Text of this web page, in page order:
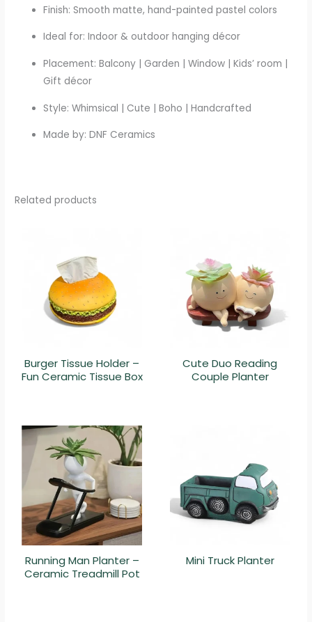
Finish: Smooth matte, hand-painted pastel colors
Ideal for: Indoor & outdoor hanging décor
Placement: Balcony | Garden | Window | Kids’ room |
Gift décor
Style: Whimsical | Cute | Boho | Handcrafted
Made by: DNF Ceramics
Related products
Burger Tissue Holder –
Fun Ceramic Tissue Box
Cute Duo Reading
Couple Planter
Running Man Planter –
Ceramic Treadmill Pot
Mini Truck Planter